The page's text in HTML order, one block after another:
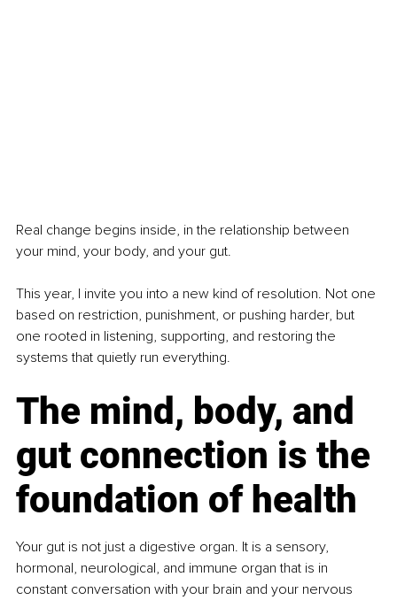
Real change begins inside, in the relationship between
your mind, your body, and your gut.
This year, I invite you into a new kind of resolution. Not one
based on restriction, punishment, or pushing harder, but
one rooted in listening, supporting, and restoring the
systems that quietly run everything.
The mind, body, and
gut connection is the
foundation of health
Your gut is not just a digestive organ. It is a sensory,
hormonal, neurological, and immune organ that is in
constant conversation with your brain and your nervous